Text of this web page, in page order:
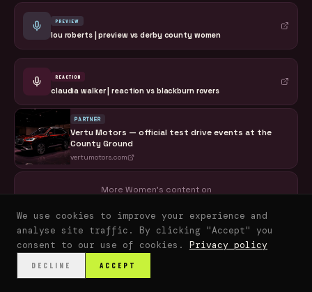
PREVIEW
lou roberts | preview vs derby county women
REACTION
claudia walker | reaction vs blackburn rovers
PARTNER
Vertu Motors — official test drive events at the
County Ground
vertumotors.com
More Women's content on
CLARETS+
HOME WATCH LISTEN
We use cookies to improve your experience and
analyse site traffic. By clicking "Accept" you
consent to our use of cookies.
Privacy policy
DECLINE ACCEPT